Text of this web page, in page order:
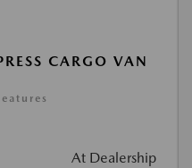
CARGO VAN
At Dealership